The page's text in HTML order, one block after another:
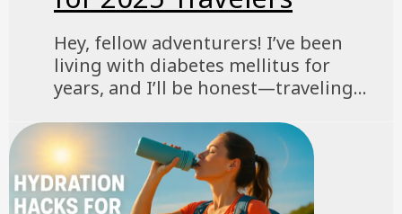
Hey, fellow adventurers! I’ve been
living with diabetes mellitus for
years, and I’ll be honest—traveling...